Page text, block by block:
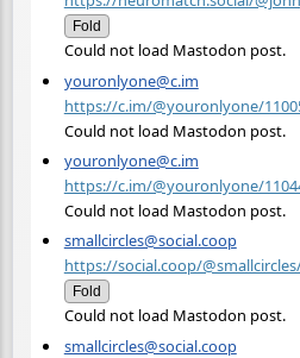
Fold
Could not load Mastodon post.
youronlyone@c.im
https://c.im/@youronlyone/
Could not load Mastodon post.
youronlyone@c.im
https://c.im/@youronlyone/
Could not load Mastodon post.
smallcircles@social.coop
https://social.coop/
Fold
Could not load Mastodon post.
smallcircles@social.coop